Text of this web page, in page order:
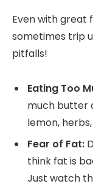
Even with great
sometimes trip
pitfalls!
Eating Too
much butter
lemon,
Fear of Fat:
think fat is
Just watch